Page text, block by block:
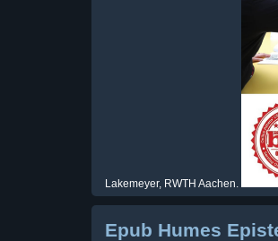
Lakemeyer, RWTH Aachen.
Epub Humes